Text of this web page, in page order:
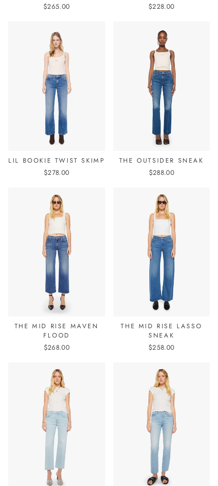
$265.00 $228.00
LIL BOOKIE TWIST SKIMP
$278.00
THE OUTSIDER SNEAK
$288.00
THE MID RISE MAVEN
FLOOD
$268.00
THE MID RISE LASSO
SNEAK
$258.00